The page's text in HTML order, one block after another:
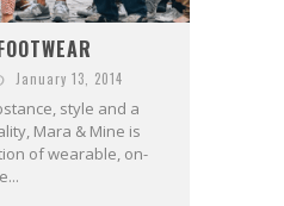
January 13, 2014
style and a
Mara & Mine is
of wearable, on-